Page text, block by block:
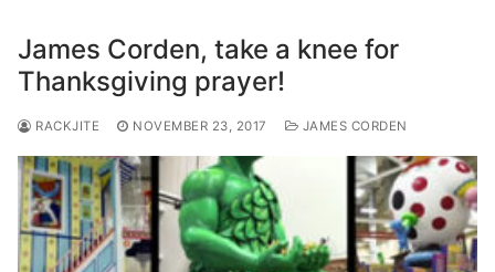
James Corden, take a knee for
Thanksgiving prayer!
RACKJITE NOVEMBER 23, 2017 JAMES CORDEN